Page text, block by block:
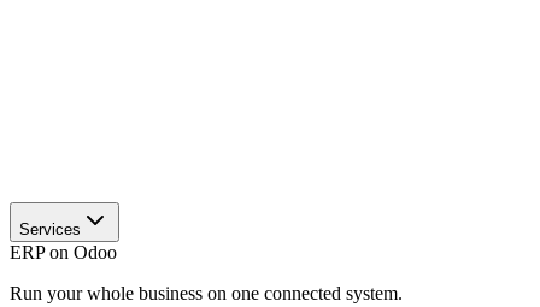
Services
ERP on Odoo
Run your whole business on one connected system.